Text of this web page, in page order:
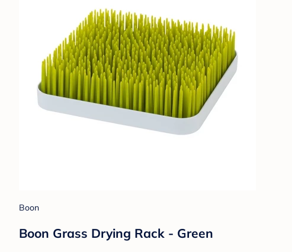
Boon
Boon Grass Drying Rack - Green